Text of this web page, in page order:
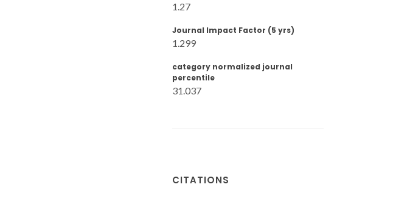
1.27
Journal Impact Factor (5 yrs)
1.299
category normalized journal
percentile
31.037
CITATIONS